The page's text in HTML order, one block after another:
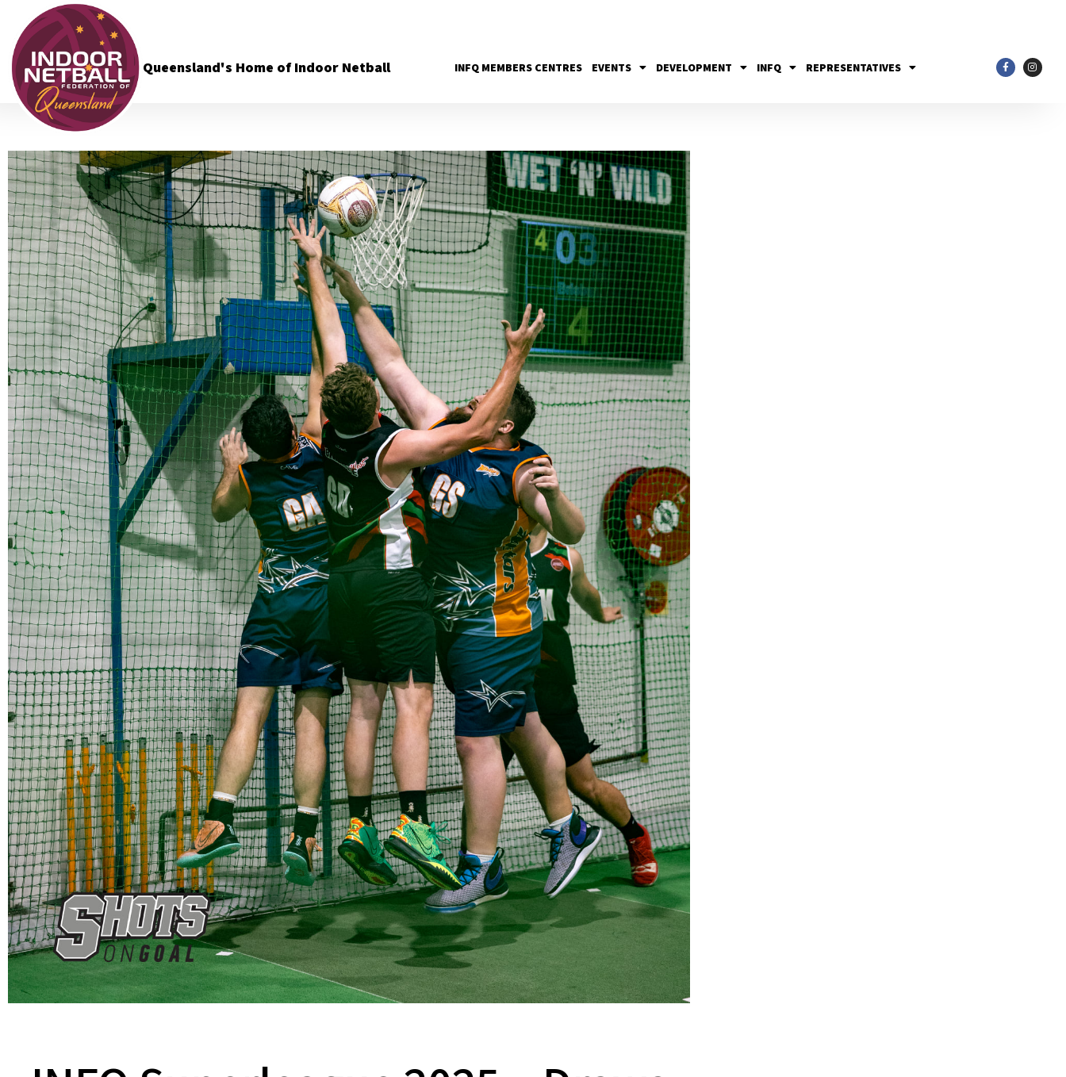
Queensland's Home of Indoor Netball INFQ MEMBERS CENTRES EVENTS DEVELOPMENT INFQ REPRESENTATIVES